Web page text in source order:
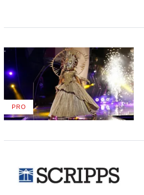
PROAVAILABLE
TO